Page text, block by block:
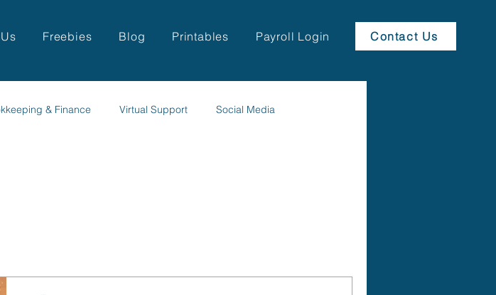
Freebies Blog Printables Payroll Login Contact Us
& Finance Virtual Support Social Media